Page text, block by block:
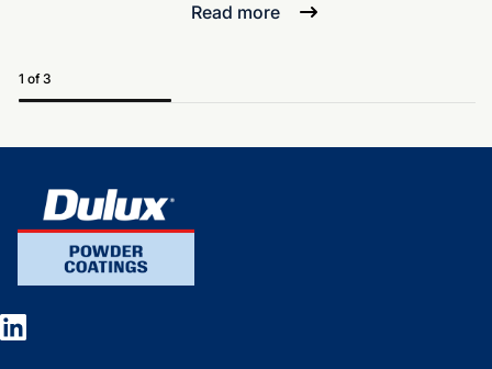
Read more
1 of 3